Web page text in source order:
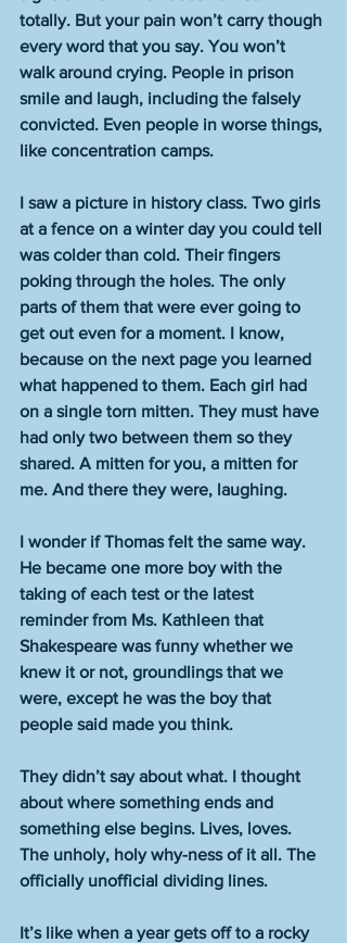
totally. But your pain won’t carry though
every word that you say. You won’t
walk around crying. People in prison
smile and laugh, including the falsely
convicted. Even people in worse things,
like concentration camps.
I saw a picture in history class. Two girls
at a fence on a winter day you could tell
was colder than cold. Their fingers
poking through the holes. The only
parts of them that were ever going to
get out even for a moment. I know,
because on the next page you learned
what happened to them. Each girl had
on a single torn mitten. They must have
had only two between them so they
shared. A mitten for you, a mitten for
me. And there they were, laughing.
I wonder if Thomas felt the same way.
He became one more boy with the
taking of each test or the latest
reminder from Ms. Kathleen that
Shakespeare was funny whether we
knew it or not, groundlings that we
were, except he was the boy that
people said made you think.
They didn’t say about what. I thought
about where something ends and
something else begins. Lives, loves.
The unholy, holy why-ness of it all. The
officially unofficial dividing lines.
It’s like when a year gets off to a rocky